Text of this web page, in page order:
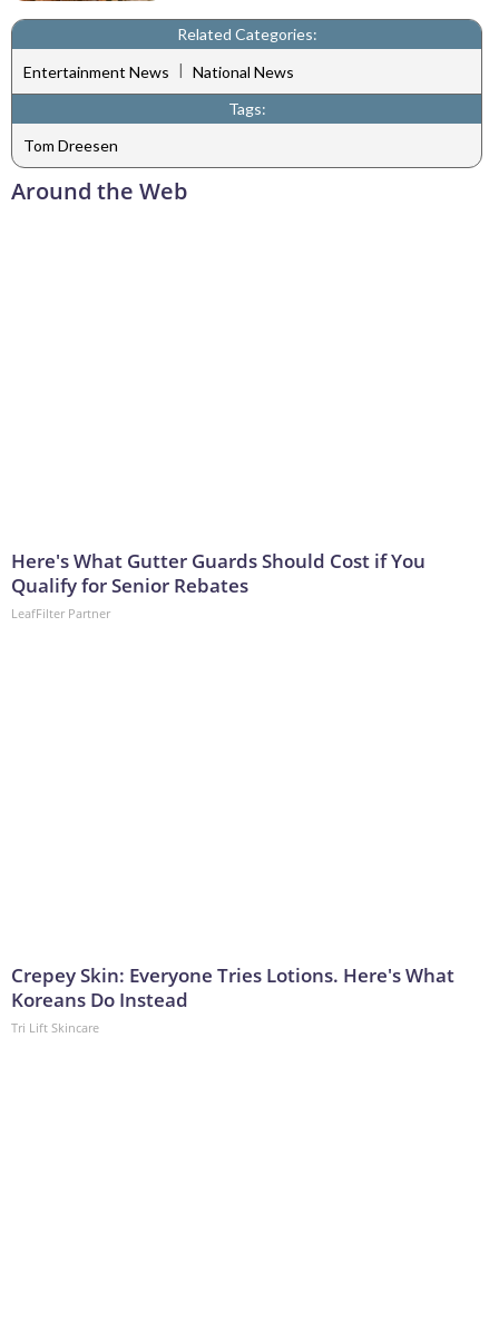
Related Categories:
Entertainment News
National News
Tags:
Tom Dreesen
Around the Web
Here's What Gutter Guards Should Cost if You
Qualify for Senior Rebates
LeafFilter Partner
Crepey Skin: Everyone Tries Lotions. Here's What
Koreans Do Instead
Tri Lift Skincare